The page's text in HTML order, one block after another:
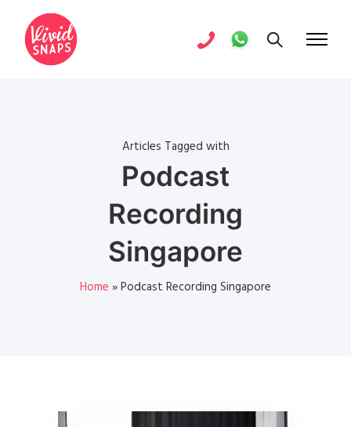
Articles Tagged with
Podcast
Recording
Singapore
Home »Podcast Recording Singapore